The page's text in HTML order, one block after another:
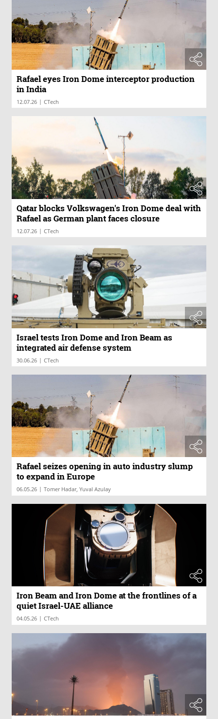
Rafael eyes Iron Dome interceptor production
in India
12.07.26 | CTech
Qatar blocks Volkswagen's Iron Dome deal with
Rafael as German plant faces closure
12.07.26 | CTech
Israel tests Iron Dome and Iron Beam as
integrated air defense system
30.06.26 | CTech
Rafael seizes opening in auto industry slump
to expand in Europe
06.05.26 | Tomer Hadar, Yuval Azulay
Iron Beam and Iron Dome at the frontlines of a
quiet Israel-UAE alliance
04.05.26 | CTech